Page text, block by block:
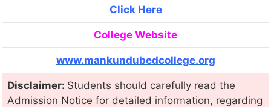
Click Here
College Website
www.mankundubedcollege.org
Disclaimer: Students should carefully read the
Admission Notice for detailed information, regarding